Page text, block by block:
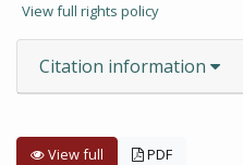
View full rights policy
Citation information
View full PDF